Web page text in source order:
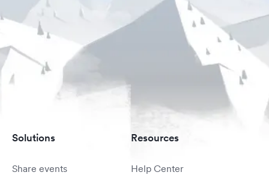
Solutions
Share events
Resources
Help Center